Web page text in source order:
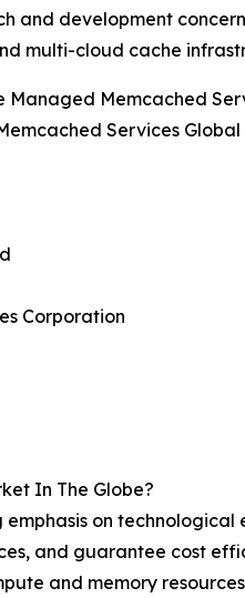
and development
multi-cloud cache
Managed Memcached
Services
Corporation
In The Globe?
on
and guarantee cost
and memory